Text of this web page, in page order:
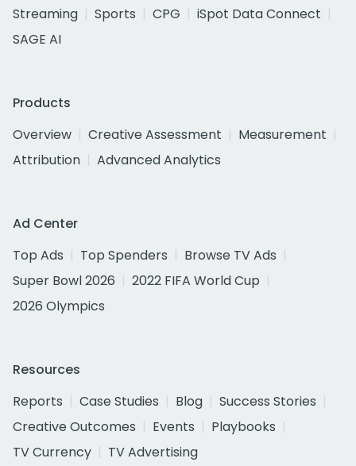
Streaming
Sports CPG
iSpot Data Connect
SAGE AI
Products
Overview
Creative Assessment
Measurement
Attribution
Advanced Analytics
Ad Center
Top Ads
Top Spenders
Browse TV Ads
Super Bowl 2026
2022 FIFA World Cup
2026 Olympics
Resources
Reports
Case Studies Blog
Success Stories
Creative Outcomes
Events
Playbooks
TV Currency
TV Advertising